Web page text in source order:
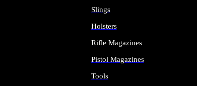
Slings
Holsters
Rifle Magazines
Pistol Magazines
Tools